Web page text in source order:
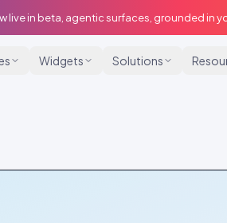
live in beta, agentic surfaces, grounded in
Widgets Solutions